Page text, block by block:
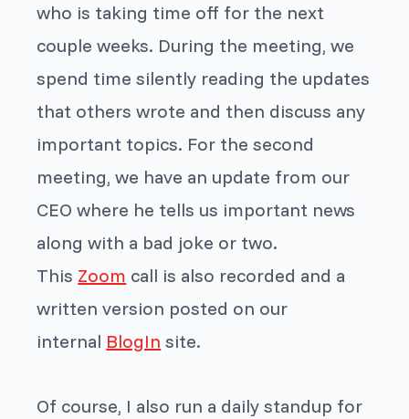
who is taking time off for the next
couple weeks. During the meeting, we
spend time silently reading the updates
that others wrote and then discuss any
important topics. For the second
meeting, we have an update from our
CEO where he tells us important news
along with a bad joke or two.
This Zoom call is also recorded and a
written version posted on our
internal BlogIn site.
Of course, I also run a daily standup for